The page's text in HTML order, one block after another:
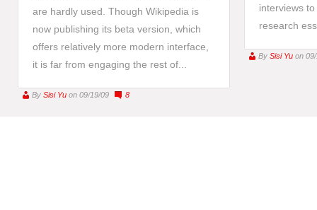
are hardly used. Though Wikipedia is
now publishing its beta version, which
offers relatively more modern interface,
it is far from engaging the rest of...
By Sisi Yu on 09/19/09 8
interviews
research
By Sisi Yu on